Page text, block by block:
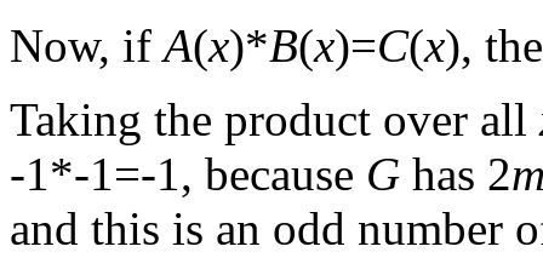
Now, ifA(x)*B(x)=C(x),
Taking the product over all
-1*-1=-1, because G has 2
and this is an odd number